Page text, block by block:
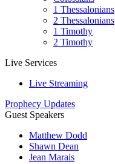
1 Thessalonians
2 Thessalonians
1 Timothy
2 Timothy
Live Services
Live Streaming
Prophecy Updates
Guest Speakers
Matthew Dodd
Shawn Dean
Jean Marais